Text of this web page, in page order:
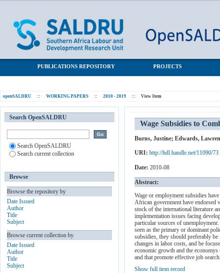
PUBLICATIONS REPOSITORY PROJECTS
openSALDRU :: WORKING PAPERS :: 2010 - 2019 :: View Item
Wage Subsidies to
Burns, Justine; Edwards,
URI: http://hdl.handle.net/11090/73
Date: 2010-08
Abstract:
Wage or employment subsidies
African government have endorsed
stock of the international literature
implementation issues facing
particular sources of
seen as the primary or dominant
subsidies, they should preferably
changes in labor costs, and be
economic growth and the
and that promote effective job
Show full item record
Search OpenSALDRU
Search OpenSALDRU
Search current collection
Browse
Browse the repository by
Date Issued
Author
Title
Subject
Browse current collection by
Date Issued
Author
Title
Subject